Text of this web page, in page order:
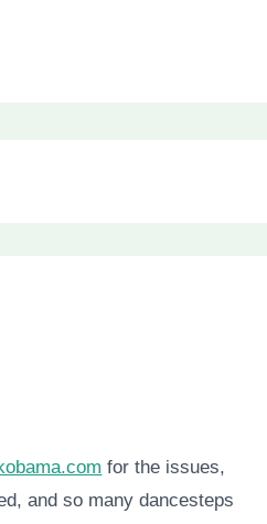
for the issues,
and so many dancesteps